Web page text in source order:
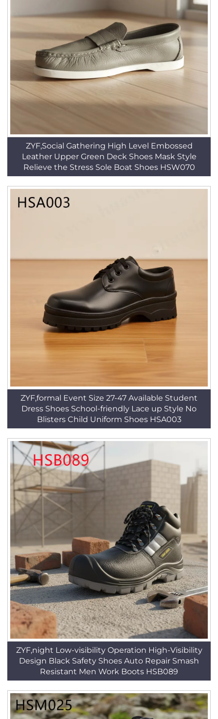
ZYF,Social Gathering High Level Embossed
Leather Upper Green Deck Shoes Mask Style
Relieve the Stress Sole Boat Shoes HSW070
ZYF,formal Event Size 27-47 Available Student
Dress Shoes School-friendly Lace up Style No
Blisters Child Uniform Shoes HSA003
ZYF,night Low-visibility Operation High-Visibility
Design Black Safety Shoes Auto Repair Smash
Resistant Men Work Boots HSB089